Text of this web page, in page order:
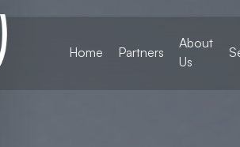
Home Partners
About
Us